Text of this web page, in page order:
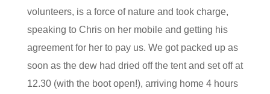
volunteers, is a force of nature and took charge,
speaking to Chris on her mobile and getting his
agreement for her to pay us. We got packed up as
soon as the dew had dried off the tent and set off at
12.30 (with the boot open!), arriving home 4 hours